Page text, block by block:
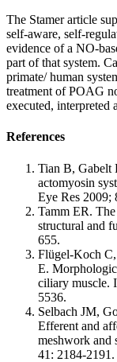
The Stamer article
self-aware, self-
evidence of a NO-
part of that system.
primate/ human
treatment of POAG
executed, interpreted
References
Tian B, Gabelt
actomyosin
Eye Res 2009;
Tamm ER.
structural and
655.
Flügel-Koch
E.
ciliary muscle.
5536.
Selbach JM,
Efferent and
meshwork and
41: 2184-2191.